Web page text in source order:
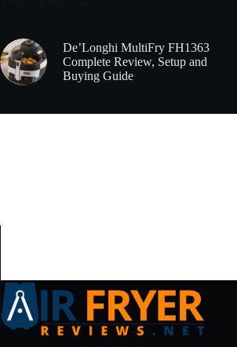
De’Longhi MultiFry FH1363
Complete Review, Setup and
Buying Guide